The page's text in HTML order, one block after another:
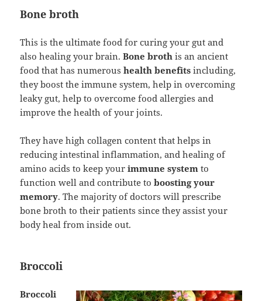
Bone broth
This is the ultimate food for curing your gut and
also healing your brain.Bone broth is an ancient
food that has numeroushealth benefits including,
they boost the immune system, help in overcoming
leaky gut, help to overcome food allergies and
improve the health of your joints.
They have high collagen content that helps in
reducing intestinal inflammation, and healing of
amino acids to keep yourimmune system to
function well and contribute toboosting your
memory. The majority of doctors will prescribe
bone broth to their patients since they assist your
body heal from inside out.
Broccoli
Broccoli